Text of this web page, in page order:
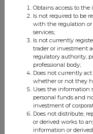
Ross Matthews,
Secretary
Investor Relations
Investor Relations Email
General Website
Obtains access to
Is not required to be
with the regulation
services;
Is not currently
trader or investment
regulatory authority,
professional body;
Does not currently
whether or not they
Uses the information
personal funds and
investment of
Does not distribute,
or derived works to
information or